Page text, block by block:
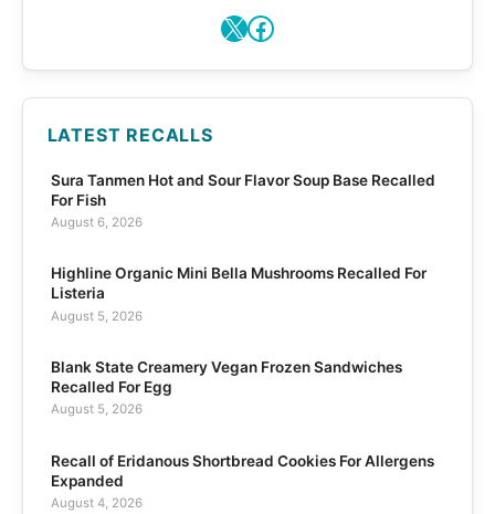
X Facebook
LATEST RECALLS
Sura Tanmen Hot and Sour Flavor Soup Base Recalled
For Fish
August 6, 2026
Highline Organic Mini Bella Mushrooms Recalled For
Listeria
August 5, 2026
Blank State Creamery Vegan Frozen Sandwiches
Recalled For Egg
August 5, 2026
Recall of Eridanous Shortbread Cookies For Allergens
Expanded
August 4, 2026